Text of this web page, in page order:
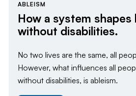
ABLEISM
How a system shapes
without disabilities.
No two lives are the same, all
However, what influences all
without disabilities, is ableism.